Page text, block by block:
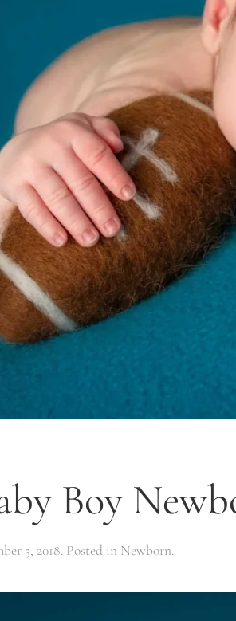
Boy
5, 2018. Posted in Newborn.